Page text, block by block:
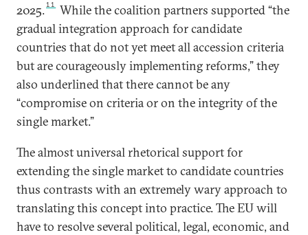
2025.11
While the coalition partners supported “the
gradual integration approach for candidate
countries that do not yet meet all accession criteria
but are courageously implementing reforms,” they
also underlined that there cannot be any
“compromise on criteria or on the integrity of the
single market.”
The almost universal rhetorical support for
extending the single market to candidate countries
thus contrasts with an extremely wary approach to
translating this concept into practice. The EU will
have to resolve several political, legal, economic, and